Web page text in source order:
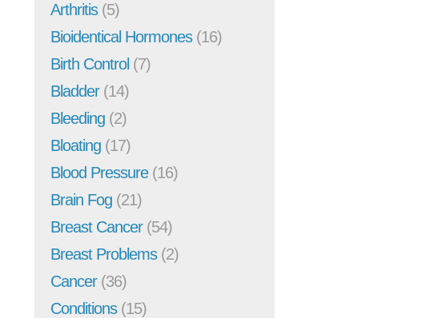
Arthritis(5)
Bioidentical Hormones(16)
Birth Control (7)
Bladder(14)
Bleeding (2)
Bloating (17)
Blood Pressure(16)
Brain Fog (21)
Breast Cancer(54)
Breast Problems(2)
Cancer(36)
Conditions(15)